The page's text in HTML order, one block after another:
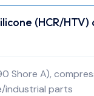
(HCR/HTV)
Shore A),
industrial parts